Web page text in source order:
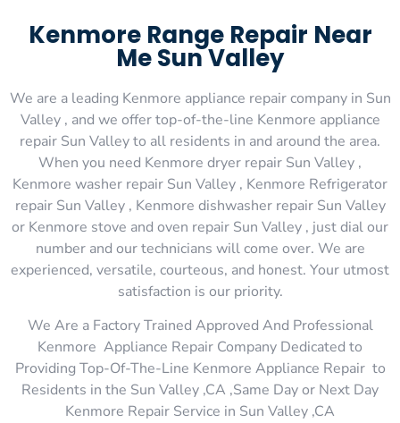
Kenmore Range Repair Near
Me Sun Valley
We are a leading Kenmore appliance repair company in Sun
Valley , and we offer top-of-the-line Kenmore appliance
repair Sun Valley to all residents in and around the area.
When you need Kenmore dryer repair Sun Valley ,
Kenmore washer repair Sun Valley , Kenmore Refrigerator
repair Sun Valley , Kenmore dishwasher repair Sun Valley
or Kenmore stove and oven repair Sun Valley , just dial our
number and our technicians will come over. We are
experienced, versatile, courteous, and honest. Your utmost
satisfaction is our priority.
We Are a Factory Trained Approved And Professional
Kenmore Appliance Repair Company Dedicated to
Providing Top-Of-The-Line Kenmore Appliance Repair to
Residents in the Sun Valley ,CA ,Same Day or Next Day
Kenmore Repair Service in Sun Valley ,CA